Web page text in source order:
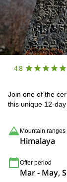
4.8
Join one of the
this unique 12-
Mountain ranges
Himalaya
Offer period
Mar - May,